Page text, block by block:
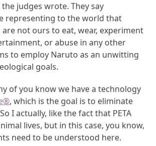
judges wrote. They say
representing to the world that
are not ours to eat, wear, experiment
or abuse in any other
to employ Naruto as an unwitting
goals.
of you know we have a technology
®, which is the goal is to eliminate
I actually, like the fact that PETA
lives, but in this case, you know,
need to be understood here.